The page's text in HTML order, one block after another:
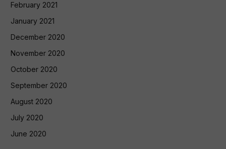
February 2021
January 2021
December 2020
November 2020
October 2020
September 2020
August 2020
July 2020
June 2020